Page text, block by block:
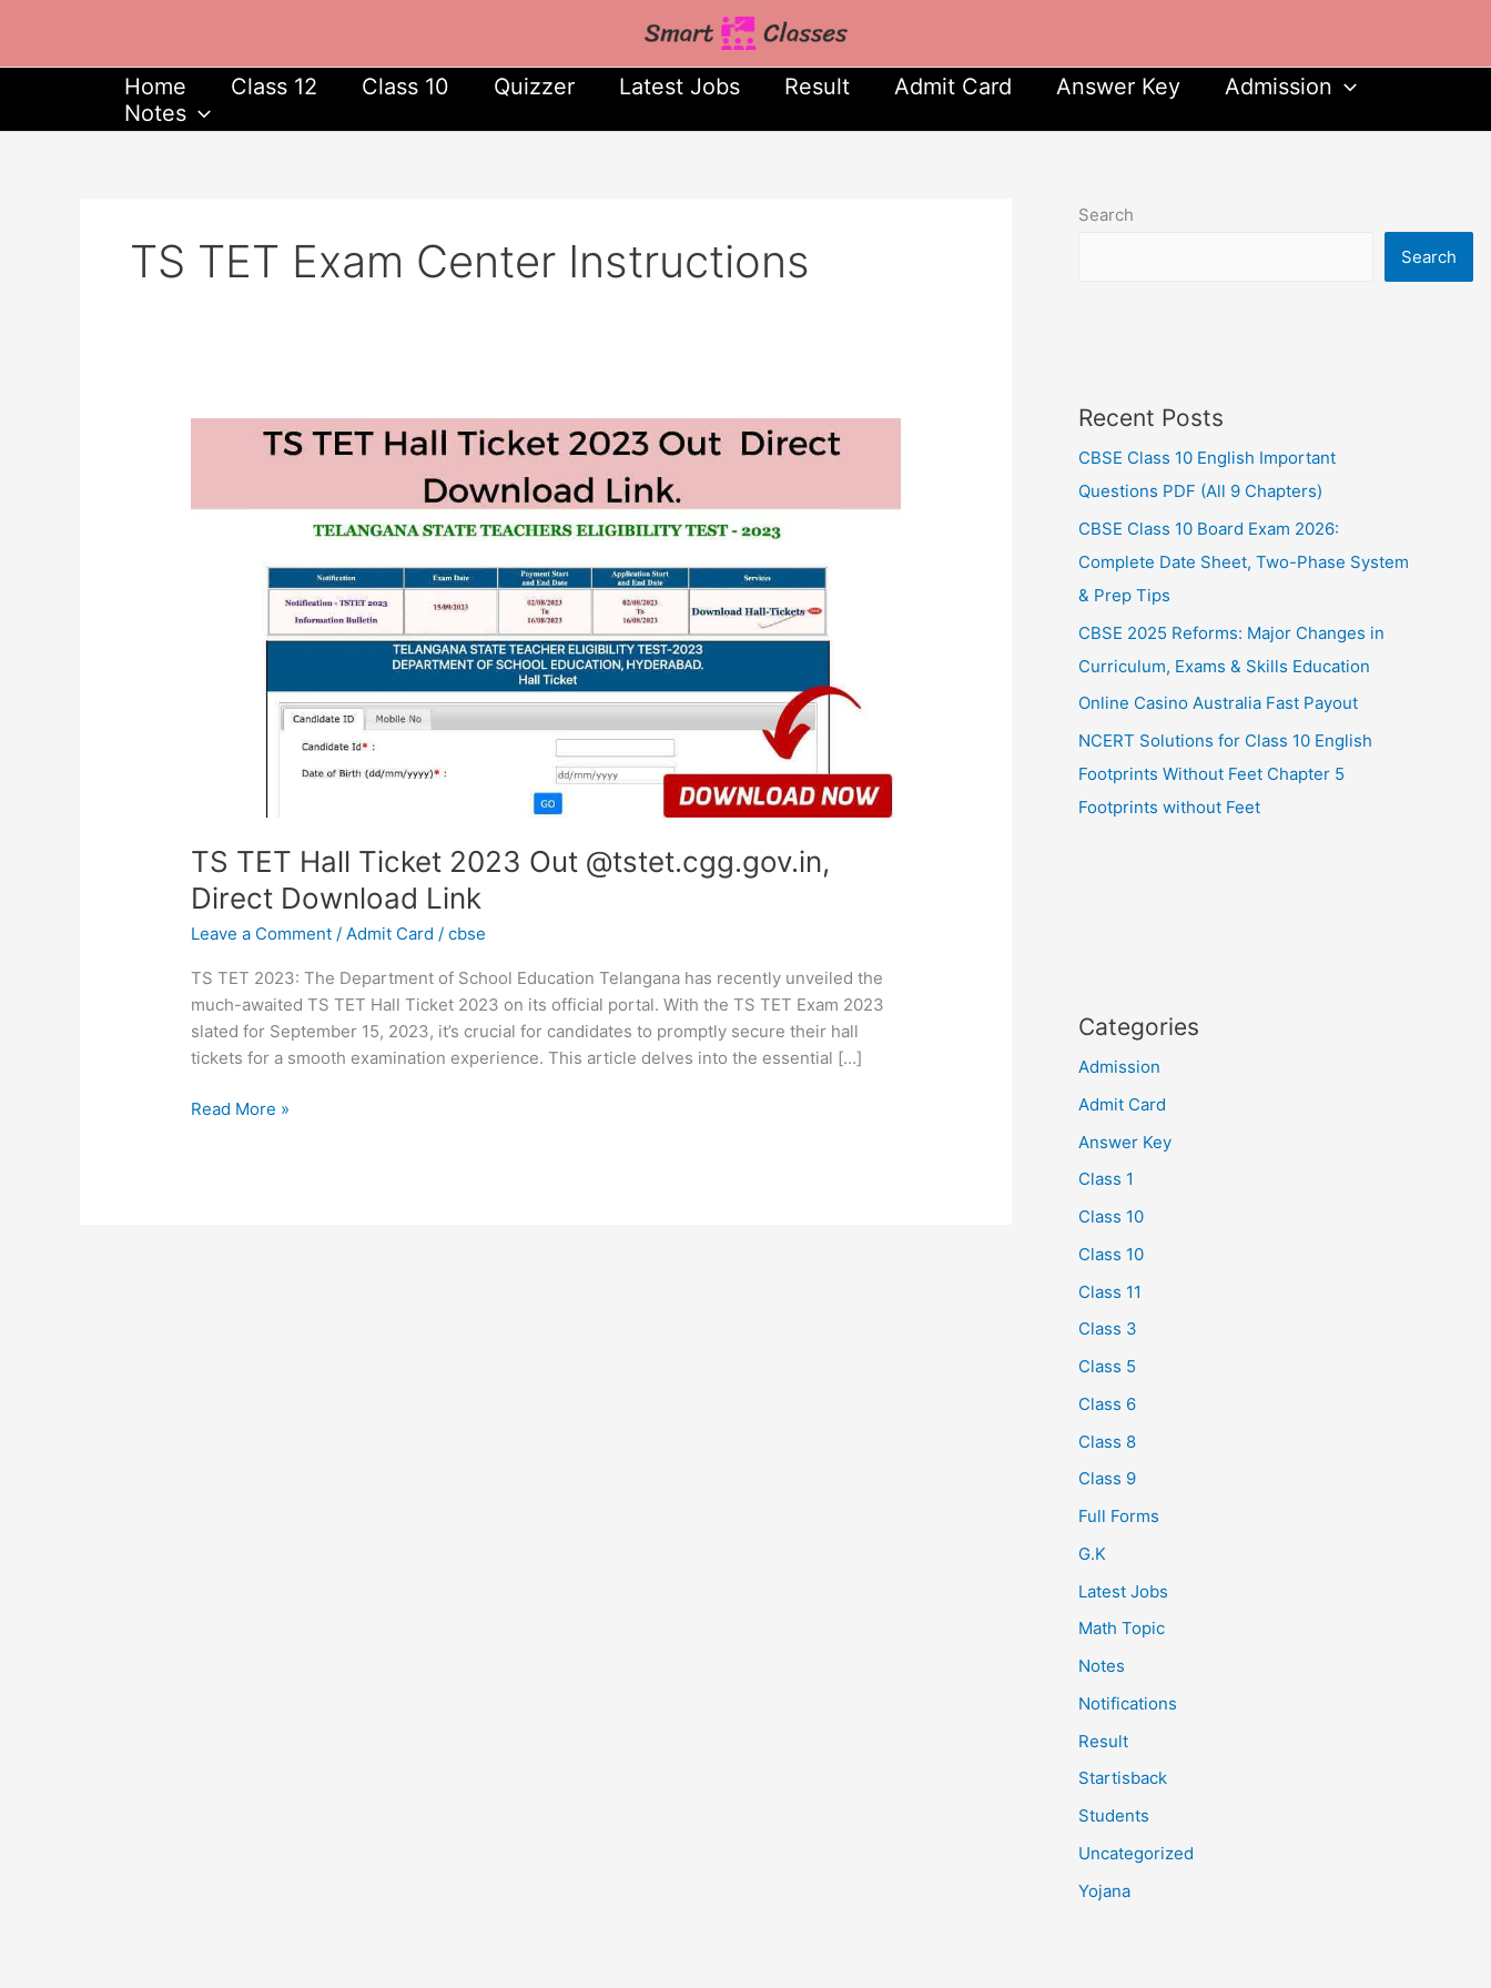
content
Home Class 12 Class 10 Quizzer Latest Jobs Result Admit Card Answer Key
Admission
Notes
TS TET Exam Center Instructions
TS TET Hall Ticket 2023 Out @tstet.cgg.gov.in,
Direct Download Link
Leave a Comment / Admit Card /cbse
TS TET 2023: The Department of School Education Telangana has recently unveiled the
much-awaited TS TET Hall Ticket 2023 on its official portal. With the TS TET Exam 2023
slated for September 15, 2023, it’s crucial for candidates to promptly secure their hall
tickets for a smooth examination experience. This article delves into the essential […]
Ticket
@tstet.cgg.gov.in,
Download
Read More »
Search
Search
Recent Posts
CBSE Class 10 English Important
Questions PDF (All 9 Chapters)
CBSE Class 10 Board Exam 2026:
Complete Date Sheet, Two-Phase System
& Prep Tips
CBSE 2025 Reforms: Major Changes in
Curriculum, Exams & Skills Education
Online Casino Australia Fast Payout
NCERT Solutions for Class 10 English
Footprints Without Feet Chapter 5
Footprints without Feet
Categories
Admission
Admit Card
Answer Key
Class 1
Class 10
Class 10
Class 11
Class 3
Class 5
Class 6
Class 8
Class 9
Full Forms
G.K
Latest Jobs
Math Topic
Notes
Notifications
Result
Startisback
Students
Uncategorized
Yojana